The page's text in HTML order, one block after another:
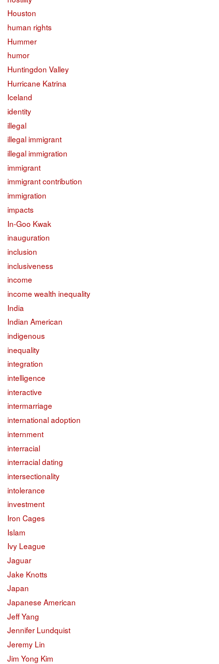
Houston
human rights
Hummer
humor
Huntingdon Valley
Hurricane Katrina
Iceland
identity
illegal
illegal immigrant
illegal immigration
immigrant
immigrant contribution
immigration
impacts
In-Goo Kwak
inauguration
inclusion
inclusiveness
income
income wealth inequality
India
Indian American
indigenous
inequality
integration
intelligence
interactive
intermarriage
international adoption
internment
interracial
interracial dating
intersectionality
intolerance
investment
Iron Cages
Islam
Ivy League
Jaguar
Jake Knotts
Japan
Japanese American
Jeff Yang
Jennifer Lundquist
Jeremy Lin
Jim Yong Kim